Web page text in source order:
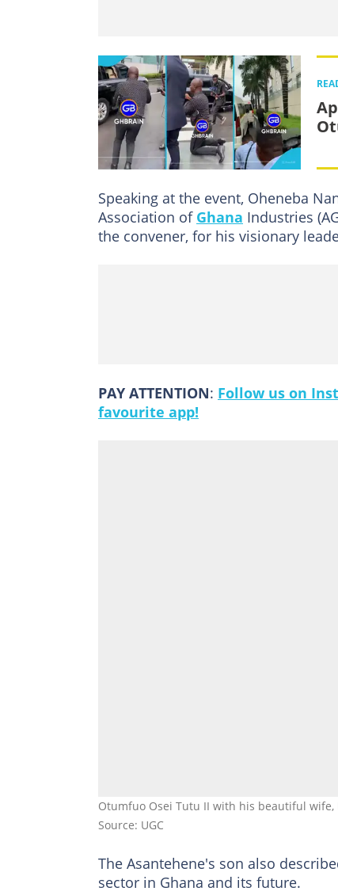
Speaking at the event, Oheneba
Association of Ghana Industries
the convener, for his visionary
PAY ATTENTION: Follow us on
favourite app!
Otumfuo Osei Tutu II with his beautiful wife,
Source: UGC
The Asantehene's son also
sector in Ghana and its future.